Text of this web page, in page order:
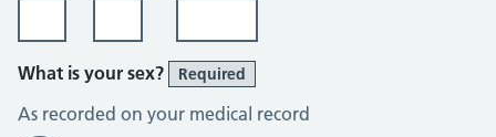
What is your sex? Required
As recorded on your medical record